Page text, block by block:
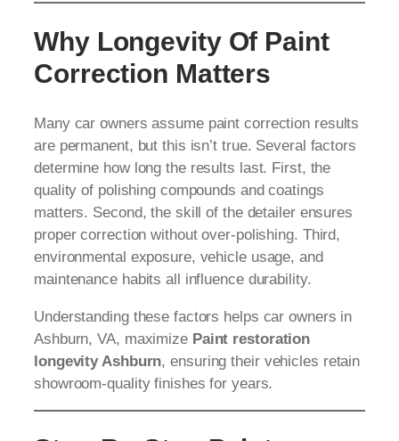
Why Longevity Of Paint
Correction Matters
Many car owners assume paint correction results
are permanent, but this isn’t true. Several factors
determine how long the results last. First, the
quality of polishing compounds and coatings
matters. Second, the skill of the detailer ensures
proper correction without over-polishing. Third,
environmental exposure, vehicle usage, and
maintenance habits all influence durability.
Understanding these factors helps car owners in
Ashburn, VA, maximize Paint restoration
longevity Ashburn, ensuring their vehicles retain
showroom-quality finishes for years.